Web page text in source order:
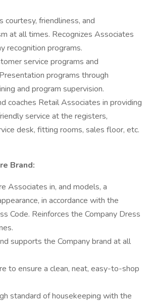
courtesy, friendliness, and
at all times. Recognizes Associates
recognition programs.
service programs and
programs through
and program supervision.
coaches Retail Associates in providing
service at the registers,
desk, fitting rooms, sales floor, etc.
Brand:
Associates in, and models, a
in accordance with the
Code. Reinforces the Company Dress
supports the Company brand at all
to ensure a clean, neat, easy-to-shop
standard of housekeeping with the